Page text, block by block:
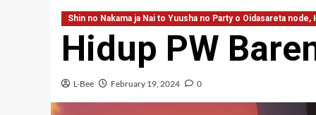
Shin no Nakama ja Nai to Yuusha no Party o Oidasareta
Hidup PW
L-Bee February 19, 2024 0